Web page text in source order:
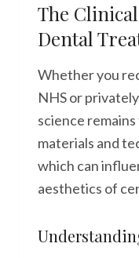
The
Dental
Whether you
NHS or
science
materials and
which can
aesthetics of